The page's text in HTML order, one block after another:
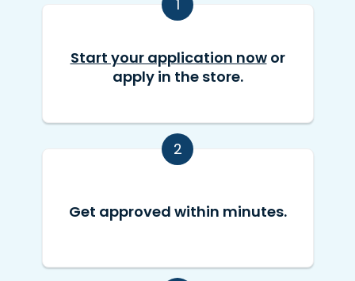
1
Start your application nowor
apply in the store.
2
Get approved within minutes.